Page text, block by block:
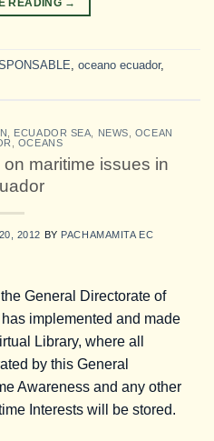
READING →
oceano ecuador,
ECUADOR SEA NEWS
OCEAN
OCEANS
maritime issues in
2012 BY PACHAMAMITA EC
General Directorate of
implemented and made
Library, where all
by this General
Awareness and any other
Interests will be stored.